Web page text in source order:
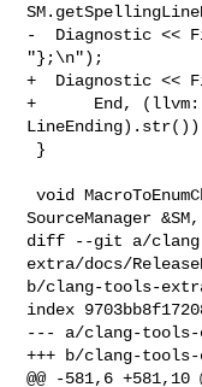
-  Diagnostic <<
"};\n");
+  Diagnostic <<
+      End,
void MacroToEnumCheck::registerPPCallbacks(const
SourceManager &SM,
diff --git a/
extra/docs/
b/clang-tools-
index
--- a/clang-tools-
+++ b/clang-tools-
@@ -581,6